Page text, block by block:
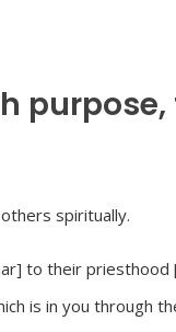
to their priesthood
is in you through